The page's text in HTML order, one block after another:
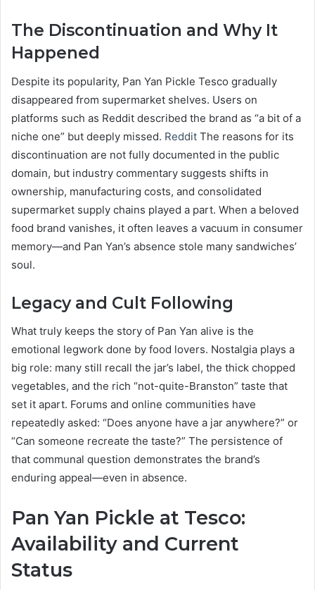
The Discontinuation and Why It
Happened
Despite its popularity, Pan Yan Pickle Tesco gradually
disappeared from supermarket shelves. Users on
platforms such as Reddit described the brand as “a bit of a
niche one” but deeply missed. Reddit The reasons for its
discontinuation are not fully documented in the public
domain, but industry commentary suggests shifts in
ownership, manufacturing costs, and consolidated
supermarket supply chains played a part. When a beloved
food brand vanishes, it often leaves a vacuum in consumer
memory—and Pan Yan’s absence stole many sandwiches’
soul.
Legacy and Cult Following
What truly keeps the story of Pan Yan alive is the
emotional legwork done by food lovers. Nostalgia plays a
big role: many still recall the jar’s label, the thick chopped
vegetables, and the rich “not-quite-Branston” taste that
set it apart. Forums and online communities have
repeatedly asked: “Does anyone have a jar anywhere?” or
“Can someone recreate the taste?” The persistence of
that communal question demonstrates the brand’s
enduring appeal—even in absence.
Pan Yan Pickle at Tesco:
Availability and Current
Status